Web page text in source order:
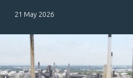
21 May 2026